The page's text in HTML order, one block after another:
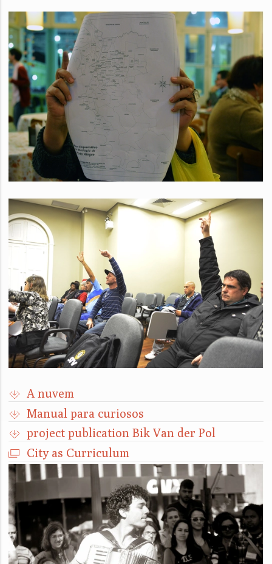
A nuvem
Manual para curiosos
project publication Bik Van der Pol
City as Curriculum